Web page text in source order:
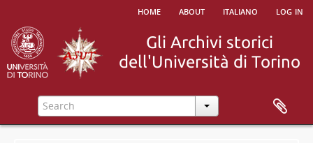
home about italiano log in